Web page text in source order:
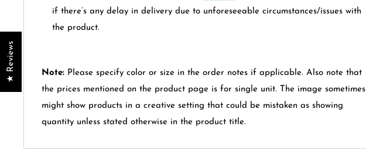
if there’s any delay in delivery due to unforeseeable circumstances/issues with
the product.
Note: Please specify color or size in the order notes if applicable. Also note that
the prices mentioned on the product page is for single unit. The image sometimes
might show products in a creative setting that could be mistaken as showing
quantity unless stated otherwise in the product title.
★ Reviews